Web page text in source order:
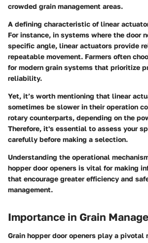
crowded grain management areas.
A defining characteristic of linear
For instance, in systems where the door
specific angle, linear actuators provide
repeatable movement. Farmers often
for modern grain systems that prioritize
reliability.
Yet, it’s worth mentioning that linear
sometimes be slower in their operation
rotary counterparts, depending on the
Therefore, it's essential to assess your
carefully before making a selection.
Understanding the operational
hopper door openers is vital for making
that encourage greater efficiency and
management.
Importance in Grain
Grain hopper door openers play a pivotal